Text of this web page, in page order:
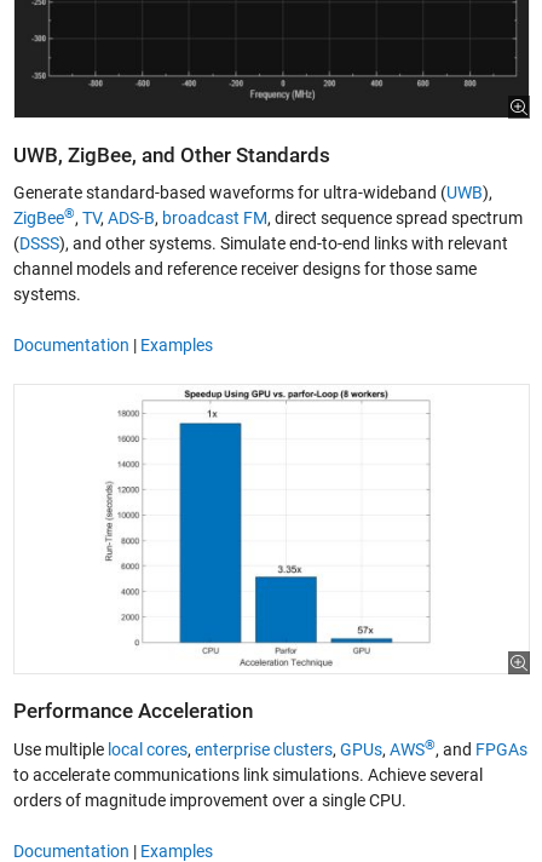
UWB, ZigBee, and Other Standards
Generate standard-based waveforms for ultra-wideband (UWB),
ZigBee®, TV, ADS-B, broadcast FM, direct sequence spread spectrum
(DSSS), and other systems. Simulate end-to-end links with relevant
channel models and reference receiver designs for those same
systems.
Documentation | Examples
Performance Acceleration
Use multiple local cores, enterprise clusters, GPUs, AWS®, and FPGAs
to accelerate communications link simulations. Achieve several
orders of magnitude improvement over a single CPU.
Documentation | Examples